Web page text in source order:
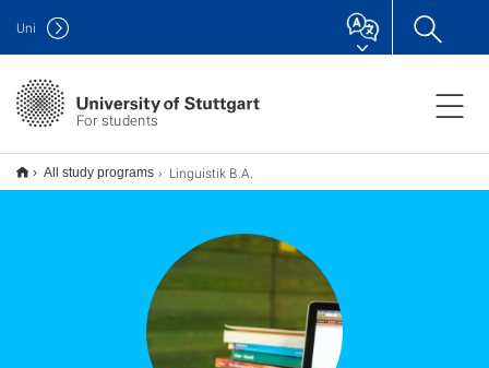
For students
Uni
All study programs Linguistik B.A.